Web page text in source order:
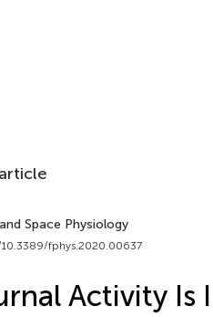
Space Physiology
fphys.2020.00637
Activity Is